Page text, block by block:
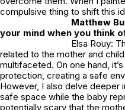
compulsive thing to shift this
Matthew
your mind when you think
Elsa Rouy:
related to the mother and
multifaceted. On one hand,
protection, creating a safe
However, I also delve deeper
safe space while the baby
potentially scary that the